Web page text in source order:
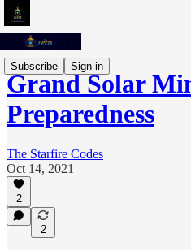
Subscribe Sign in
Grand Solar
Preparedness
The Starfire Codes
Oct 14, 2021
2
2